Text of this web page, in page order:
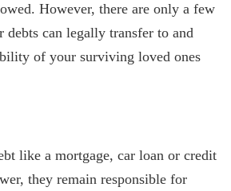
However, there are only a few
debts can legally transfer to and
of your surviving loved ones
like a mortgage, car loan or credit
they remain responsible for